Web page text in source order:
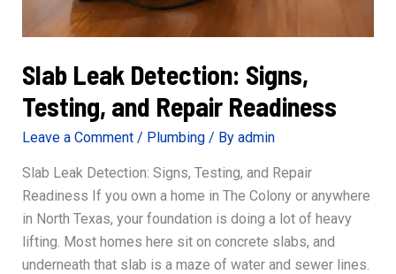
Slab Leak Detection: Signs,
Testing, and Repair Readiness
Leave a Comment / Plumbing/ By admin
Slab Leak Detection: Signs, Testing, and Repair
Readiness If you own a home in The Colony or anywhere
in North Texas, your foundation is doing a lot of heavy
lifting. Most homes here sit on concrete slabs, and
underneath that slab is a maze of water and sewer lines.